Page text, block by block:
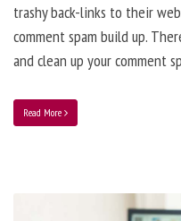
trashy back-links to their
comment spam build up.
and clean up your comment
Read More